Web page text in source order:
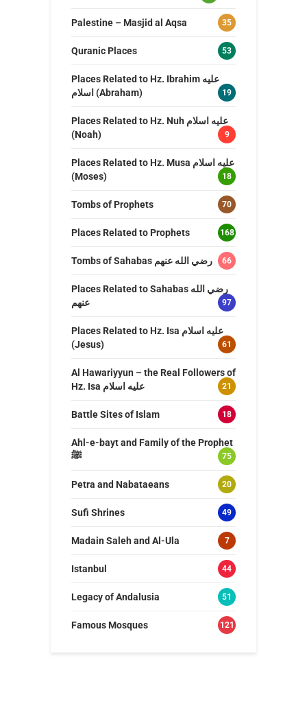
Palestine – Masjid al Aqsa 35
Quranic Places 53
Places Related to Hz. Ibrahim عليه
اسلام (Abraham)
19
Places Related to Hz. Nuh عليه اسلام
(Noah)
9
Places Related to Hz. Musa عليه اسلام
(Moses)
18
Tombs of Prophets 70
Places Related to Prophets 168
Tombs of Sahabas رضي الله عنهم 66
Places Related to Sahabas رضي الله
عنهم
97
Places Related to Hz. Isa عليه اسلام
(Jesus)
61
Al Hawariyyun – the Real Followers of
Hz. Isa عليه اسلام
21
Battle Sites of Islam 18
Ahl-e-bayt and Family of the Prophet
ﷺ
75
Petra and Nabataeans 20
Sufi Shrines 49
Madain Saleh and Al-Ula 7
Istanbul 44
Legacy of Andalusia 51
Famous Mosques 121